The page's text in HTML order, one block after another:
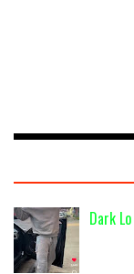
Dark